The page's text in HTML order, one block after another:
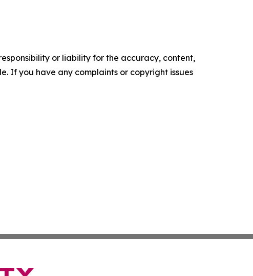
or liability for the accuracy, content,
If you have any complaints or copyright issues